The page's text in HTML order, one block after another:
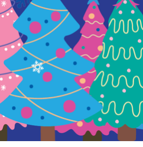
Set My Location
Providing your location allows us to
locations.
Location (City or Zip)
Use my current location